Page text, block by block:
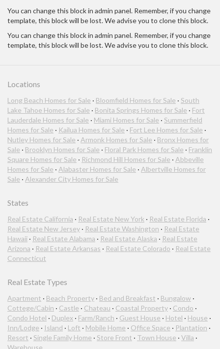
You can change this block in admin panel. Remember, if you change
template, this block will be lost. We advise you to clone this block.
You can change this block in admin panel. Remember, if you change
template, this block will be lost. We advise you to clone this block.
Locations
Long Beach Homes for Sale · Bloomfield Homes for Sale · South
Lake Tahoe Homes for Sale · Bonita Springs Homes for Sale · Fort
Lauderdale Homes for Sale · Miami Homes for Sale · Summerfield
Homes for Sale · Kailua Homes for Sale · Fort Lee Homes for Sale ·
Nutley Homes for Sale · Armonk Homes for Sale · Bronx Homes for
Sale · Brooklyn Homes for Sale · Floral Park Homes for Sale · Franklin
Square Homes for Sale · Richmond Hill Homes for Sale · Abbeville
Homes for Sale · Alabaster Homes for Sale · Albertville Homes for
Sale · Alexander City Homes for Sale
States
Real Estate California · Real Estate New York · Real Estate Florida ·
Real Estate New Jersey · Real Estate Washington · Real Estate
Hawaii · Real Estate Alabama · Real Estate Alaska · Real Estate
Arizona · Real Estate Arkansas · Real Estate Colorado · Real Estate
Connecticut
Real Estate Types
Apartment · Beach Property · Bed and Breakfast · Bungalow ·
Cottege/Cabin · Castle · Chateau · Coastal Property · Condo ·
Condo Hotel · Duplex · Farm/Ranch · Guest House · Hotel · House ·
Inn/Lodge · Island · Loft · Mobile Home · Office Space · Plantation ·
Resort · Single Family Home · Store Front · Town House · Villa ·
Warehouse